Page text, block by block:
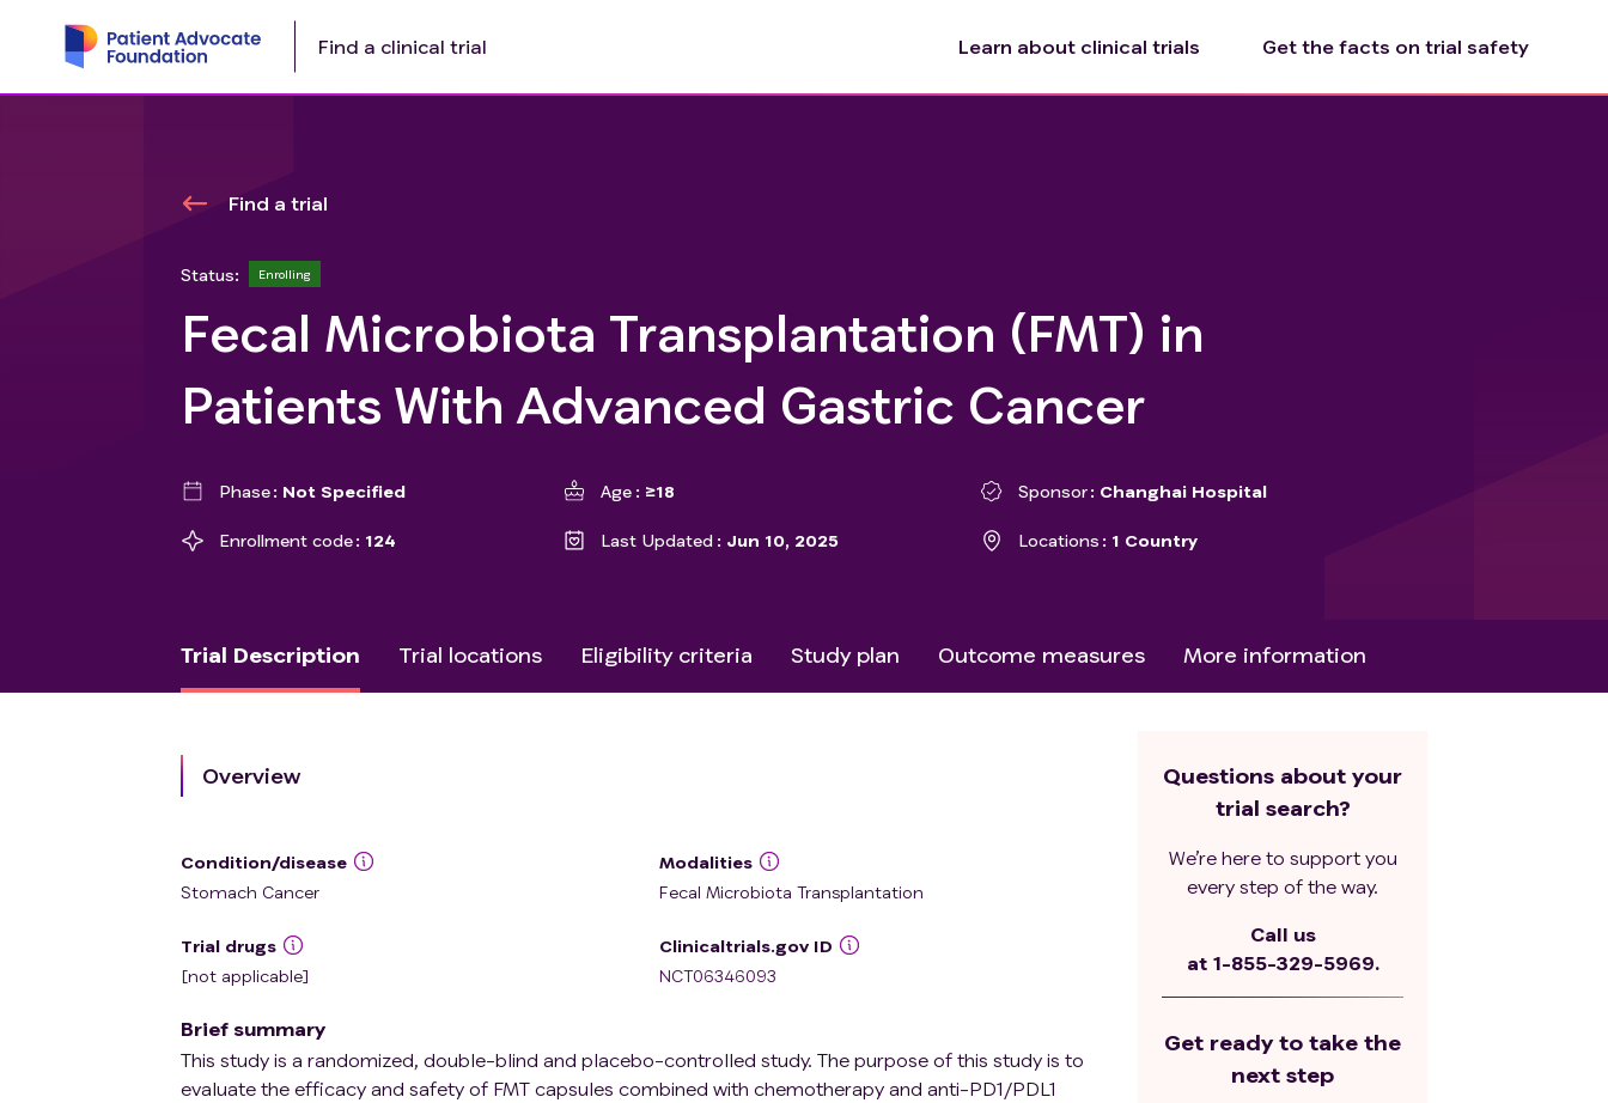
Find a clinical trial Learn about clinical trials Get the facts on trial safety
Find a trial
Status: Enrolling
Fecal Microbiota Transplantation (FMT) in
Patients With Advanced Gastric Cancer
Phase Not Specified Age ≥18 Sponsor Changhai Hospital
Enrollment code 124 Last Updated Jun 10, 2025 Locations 1 Country
Trial Description Trial locations Eligibility criteria Study plan Outcome measures More information
Overview
Condition/disease
Stomach Cancer
Modalities
Fecal Microbiota Transplantation
Trial drugs
[not applicable]
Clinicaltrials.gov ID
NCT06346093
Brief summary
This study is a randomized, double-blind and placebo-controlled study. The purpose of this study is to
evaluate the efficacy and safety of FMT capsules combined with chemotherapy and anti-PD1/PDL1
Questions about your
trial search?
We’re here to support you
every step of the way.
Call us
at 1-855-329-5969.
Get ready to take the
next step